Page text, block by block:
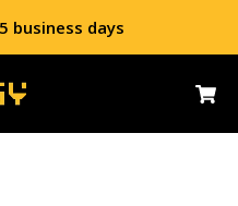
business days